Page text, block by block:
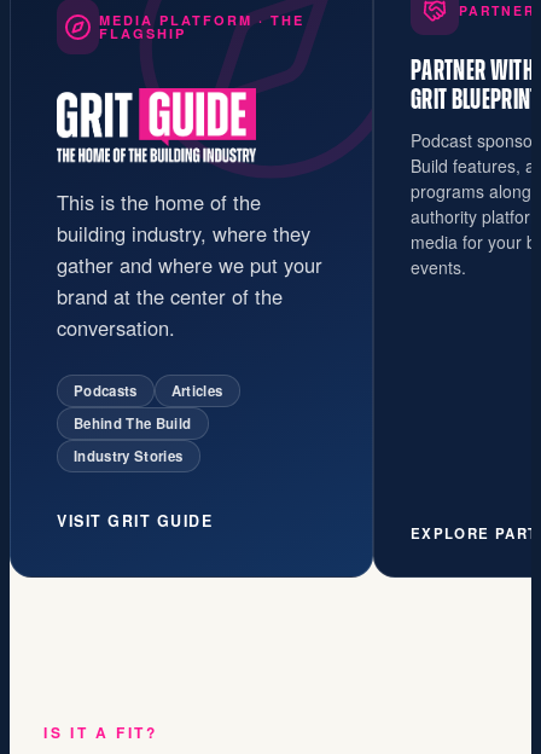
MEDIA PLATFORM · THE
FLAGSHIP
This is the home of the
building industry, where they
gather and where we put your
brand at the center of the
conversation.
Podcasts
Articles
Behind The Build
Industry Stories
VISIT GRIT GUIDE
PARTNER WITH
GRIT BLUEPRINT
Podcast
Build features,
programs
authority
media for your
events.
EXPLORE
IS IT A FIT?